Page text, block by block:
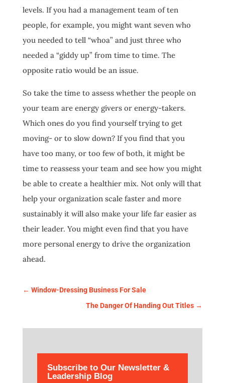
levels. If you had a management team of ten
people, for example, you might want seven who
you needed to tell “whoa” and just three who
needed a “giddy up” from time to time. The
opposite ratio would be an issue.
So take the time to assess whether the people on
your team are energy givers or energy-takers.
Which ones do you find yourself trying to get
moving- or to slow down? If you find that you
have too many, or too few of both, it might be
time to reassess your team and see how you might
be able to create a healthier mix. Not only will that
help your organization scale faster and more
sustainably it will also make your life far easier as
their leader. You might even find that you have
more personal energy to drive the organization
ahead.
← Window-Dressing Business For Sale
The Danger Of Handing Out Titles →
Subscribe to Our Newsletter &
Leadership Blog